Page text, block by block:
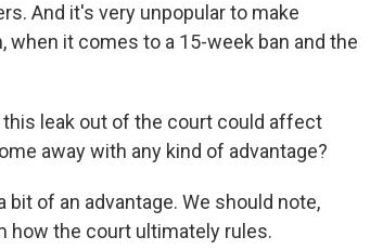
And it's very unpopular to make
when it comes to a 15-week ban and the
this leak out of the court could affect
away with any kind of advantage?
bit of an advantage. We should note,
how the court ultimately rules.